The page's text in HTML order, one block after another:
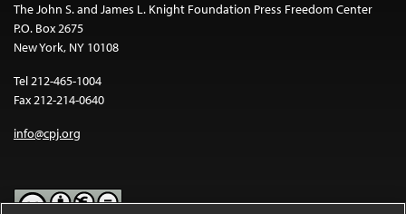
The John S. and James L. Knight Foundation Press Freedom Center
P.O. Box 2675
New York, NY 10108
Tel 212-465-1004
Fax 212-214-0640
info@cpj.org